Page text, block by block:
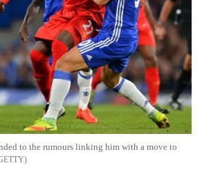
to the rumours linking him with a move to